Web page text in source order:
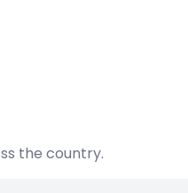
the country.